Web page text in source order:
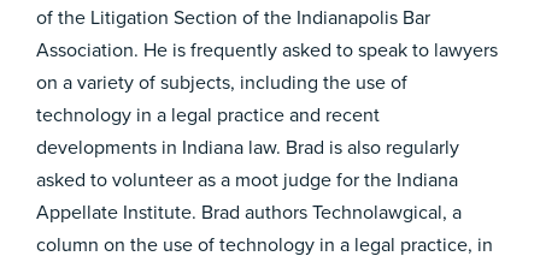
of the Litigation Section of the Indianapolis Bar
Association. He is frequently asked to speak to lawyers
on a variety of subjects, including the use of
technology in a legal practice and recent
developments in Indiana law. Brad is also regularly
asked to volunteer as a moot judge for the Indiana
Appellate Institute. Brad authors Technolawgical, a
column on the use of technology in a legal practice, in